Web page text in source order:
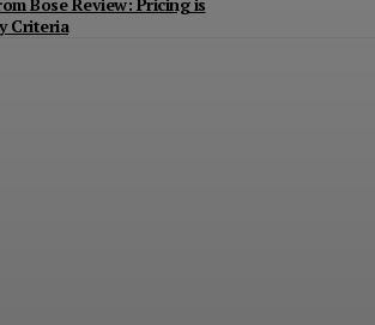
Criteria